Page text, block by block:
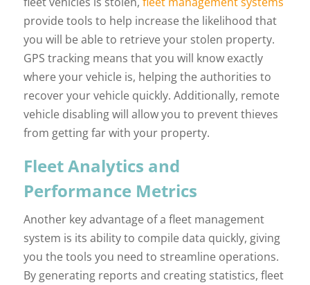
provide tools to help increase the likelihood that
you will be able to retrieve your stolen property.
GPS tracking means that you will know exactly
where your vehicle is, helping the authorities to
recover your vehicle quickly. Additionally, remote
vehicle disabling will allow you to prevent thieves
from getting far with your property.
Fleet Analytics and
Performance Metrics
Another key advantage of a fleet management
system is its ability to compile data quickly, giving
you the tools you need to streamline operations.
By generating reports and creating statistics, fleet